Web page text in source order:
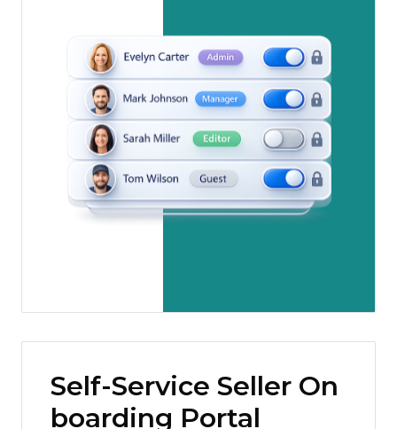
Self-Service Seller On
boarding Portal